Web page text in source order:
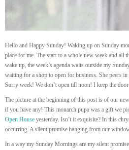
Hello and Happy Sunday! Waking up on Sunday
place for me. The start to a whole new week and all
wake up, the week’s agenda waits outside my
waiting for a shop to open for business. She peers
Sorry week! We don’t open till noon! I keep the
The picture at the beginning of this post is of our
if you have any! This monarch pupa was a gift we
Open House yesterday. Isn’t it exquisite? In this
occurring. A silent promise hanging from our
In a way my Sunday Mornings are my silent